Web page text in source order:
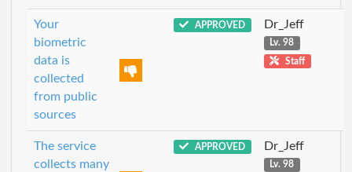
Your
biometric
data is
collected
from public
sources
APPROVED Dr_Jeff
Lv. 98
Staff
The service
collects many
APPROVED Dr_Jeff
Lv. 98